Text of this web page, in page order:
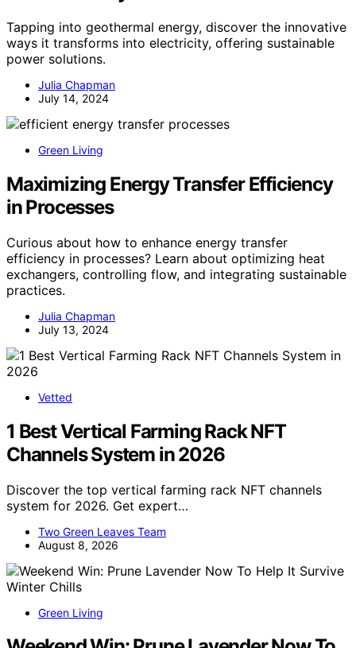
Tapping into geothermal energy, discover the innovative
ways it transforms into electricity, offering sustainable
power solutions.
Julia Chapman
July 14, 2024
Green Living
Maximizing Energy Transfer Efficiency
in Processes
Curious about how to enhance energy transfer
efficiency in processes? Learn about optimizing heat
exchangers, controlling flow, and integrating sustainable
practices.
Julia Chapman
July 13, 2024
Vetted
1 Best Vertical Farming Rack NFT
Channels System in 2026
Discover the top vertical farming rack NFT channels
system for 2026. Get expert…
Two Green Leaves Team
August 8, 2026
Green Living